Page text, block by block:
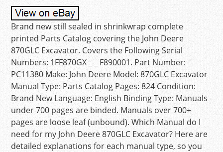
Brand new still sealed in shrinkwrap complete
printed Parts Catalog covering the John Deere
870GLC Excavator. Covers the Following Serial
Numbers: 1FF870GX _ _ F890001. Part Number:
PC11380 Make: John Deere Model: 870GLC Excavator
Manual Type: Parts Catalog Pages: 824 Condition:
Brand New Language: English Binding Type: Manuals
under 700 pages are binded. Manuals over 700+
pages are loose leaf (unbound). Which Manual do I
need for my John Deere 870GLC Excavator? Here are
detailed explanations for each manual type, so you